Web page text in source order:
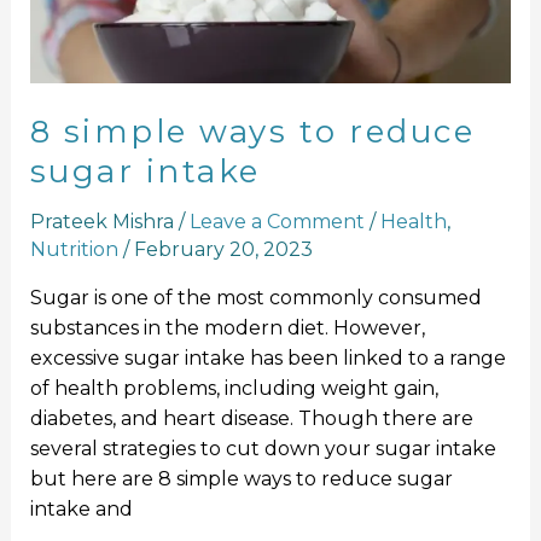
8 simple ways to reduce
sugar intake
Prateek Mishra / Leave a Comment / Health,
Nutrition / February 20, 2023
Sugar is one of the most commonly consumed
substances in the modern diet. However,
excessive sugar intake has been linked to a range
of health problems, including weight gain,
diabetes, and heart disease. Though there are
several strategies to cut down your sugar intake
but here are 8 simple ways to reduce sugar
intake and
intake